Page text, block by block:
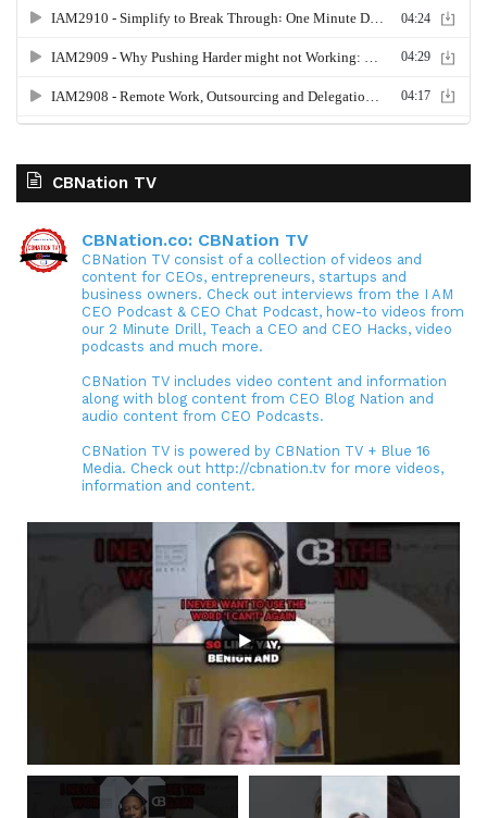
CBNation TV
CBNation.co: CBNation TV
CBNation TV consist of a collection of videos and
content for CEOs, entrepreneurs, startups and
business owners. Check out interviews from the I AM
CEO Podcast & CEO Chat Podcast, how-to videos from
our 2 Minute Drill, Teach a CEO and CEO Hacks, video
podcasts and much more.
CBNation TV includes video content and information
along with blog content from CEO Blog Nation and
audio content from CEO Podcasts.
CBNation TV is powered by CBNation TV + Blue 16
Media. Check out http://cbnation.tv for more videos,
information and content.